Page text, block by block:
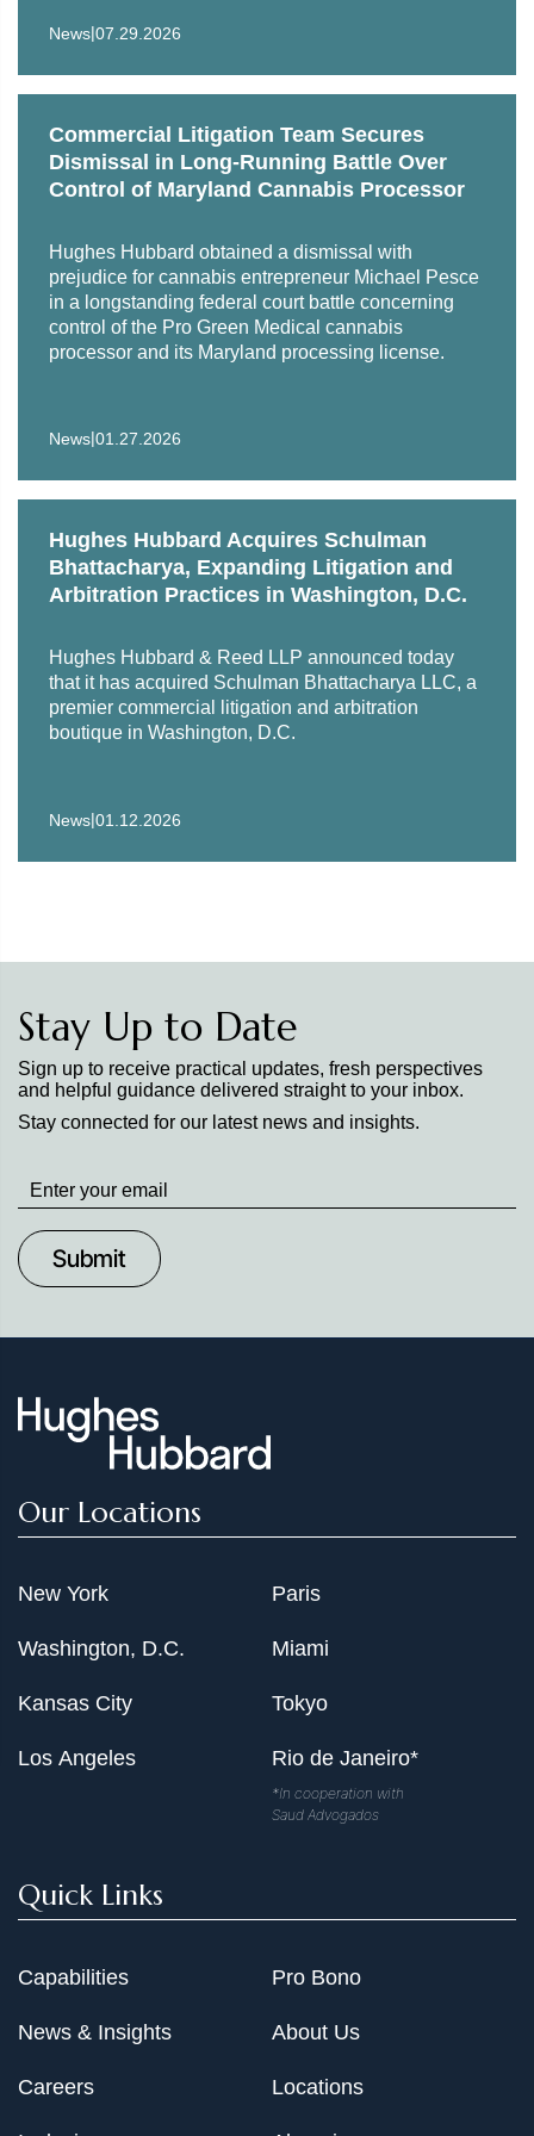
News|07.29.2026
Commercial Litigation Team Secures
Dismissal in Long-Running Battle Over
Control of Maryland Cannabis Processor
Hughes Hubbard obtained a dismissal with
prejudice for cannabis entrepreneur Michael Pesce
in a longstanding federal court battle concerning
control of the Pro Green Medical cannabis
processor and its Maryland processing license.
News|01.27.2026
Hughes Hubbard Acquires Schulman
Bhattacharya, Expanding Litigation and
Arbitration Practices in Washington, D.C.
Hughes Hubbard & Reed LLP announced today
that it has acquired Schulman Bhattacharya LLC, a
premier commercial litigation and arbitration
boutique in Washington, D.C.
News|01.12.2026
Stay Up to Date
Sign up to receive practical updates, fresh perspectives
and helpful guidance delivered straight to your inbox.
Stay connected for our latest news and insights.
Stay
up
to
Date
Our Locations
New York
Washington, D.C.
Kansas City
Los Angeles
Paris
Miami
Tokyo
Rio de Janeiro*
*In cooperation with
Saud Advogados
Quick Links
Capabilities
News & Insights
Careers
Pro Bono
About Us
Locations